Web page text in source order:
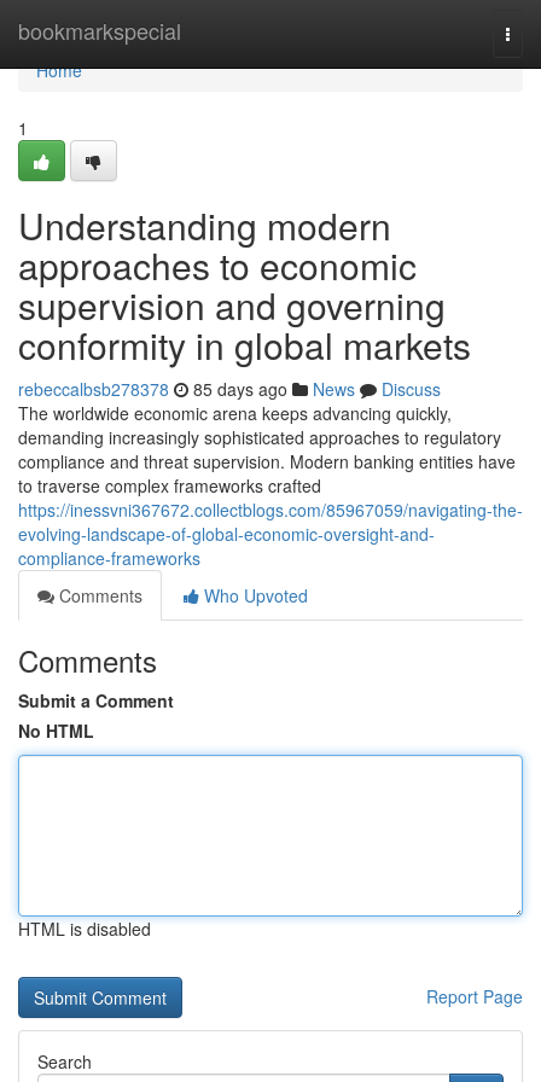
bookmarkspecial
Home
Home
1
Understanding modern
approaches to economic
supervision and governing
conformity in global markets
rebeccalbsb278378 85 days ago News
Discuss
The worldwide economic arena keeps advancing quickly,
demanding increasingly sophisticated approaches to regulatory
compliance and threat supervision. Modern banking entities have
to traverse complex frameworks crafted
https://inessvni367672.collectblogs.com/85967059/navigating-the-
evolving-landscape-of-global-economic-oversight-and-
compliance-frameworks
Comments
Who Upvoted
Comments
Submit a Comment
No HTML
HTML is disabled
Report Page
Search